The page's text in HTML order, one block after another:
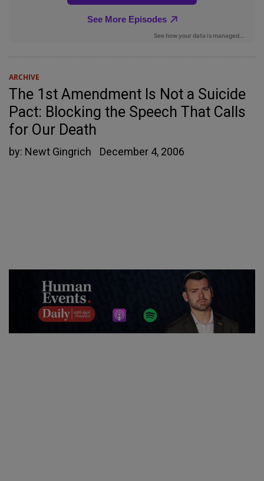
ARCHIVE
The 1st Amendment Is Not a Suicide
Pact: Blocking the Speech That Calls
for Our Death
by: Newt Gingrich December 4, 2006